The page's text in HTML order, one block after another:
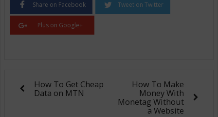
Share on Facebook Tweet on Twitter
Plus on Google+
How To Get Cheap
Data on MTN
How To Make
Money With
Monetag Without
a Website